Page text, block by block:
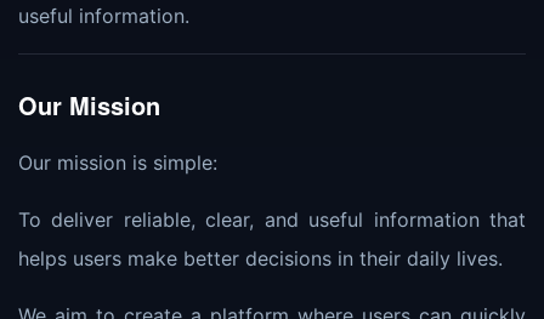
useful information.
Our Mission
Our mission is simple:
To deliver reliable, clear, and useful information that
helps users make better decisions in their daily lives.